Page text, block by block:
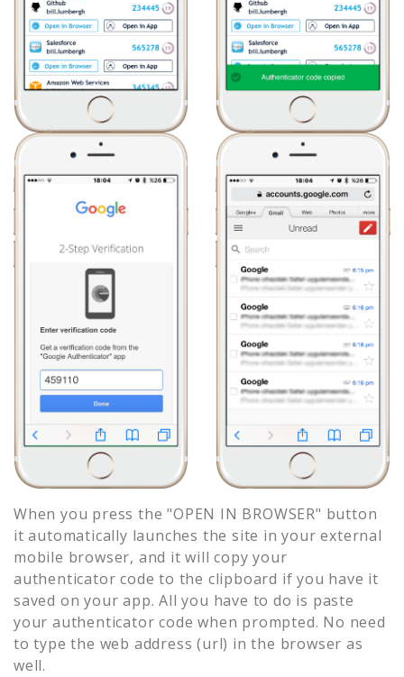
When you press the "OPEN IN BROWSER" button
it automatically launches the site in your external
mobile browser, and it will copy your
authenticator code to the clipboard if you have it
saved on your app. All you have to do is paste
your authenticator code when prompted. No need
to type the web address (url) in the browser as
well.